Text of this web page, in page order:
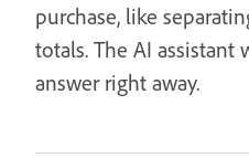
purchase, like
totals. The AI
answer right away.